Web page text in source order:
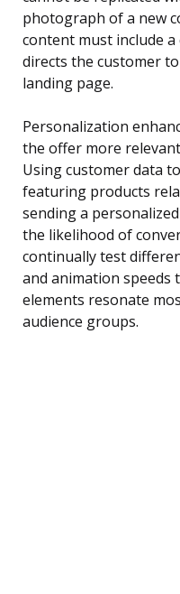
photograph of a new
content must include
directs the customer
landing page.
Personalization
the offer more
Using customer data
featuring products
sending a
the likelihood of
continually test
and animation speeds
elements resonate
audience groups.